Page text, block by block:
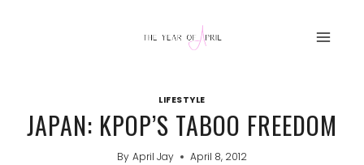
LIFESTYLE
JAPAN: KPOP’S TABOO FREEDOM
By April Jay April 8, 2012